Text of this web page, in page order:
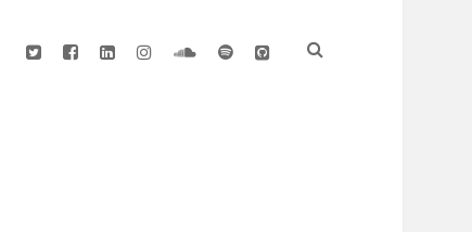
twitterfacebook
linkedininstagramsoundcloud
spotifygithub